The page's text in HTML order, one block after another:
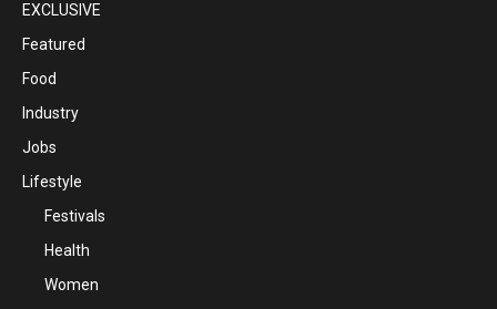
EXCLUSIVE
Featured
Food
Industry
Jobs
Lifestyle
Festivals
Health
Women